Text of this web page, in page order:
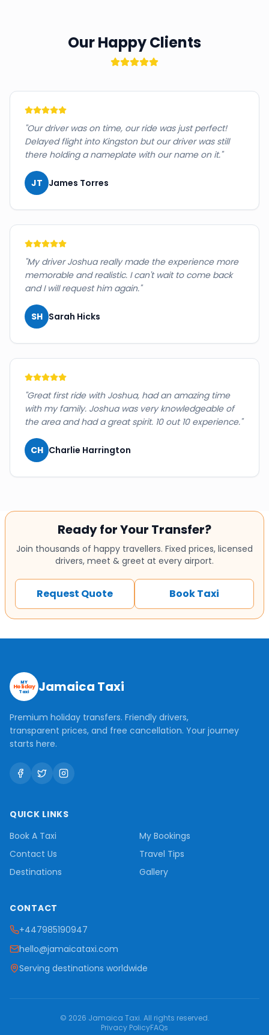
Our Happy Clients
"Our driver was on time, our ride was just perfect!
Delayed flight into Kingston but our driver was still
there holding a nameplate with our name on it."
JT James Torres
"My driver Joshua really made the experience more
memorable and realistic. I can't wait to come back
and I will request him again."
SH Sarah Hicks
"Great first ride with Joshua, had an amazing time
with my family. Joshua was very knowledgeable of
the area and had a great spirit. 10 out 10 experience."
CH Charlie Harrington
Ready for Your Transfer?
Join thousands of happy travellers. Fixed prices, licensed
drivers, meet & greet at every airport.
Request Quote Book Taxi
MY
Holiday
Taxi Jamaica Taxi
Premium holiday transfers. Friendly drivers,
transparent prices, and free cancellation. Your journey
starts here.
QUICK LINKS
Book A Taxi
My Bookings
Contact Us
Travel Tips
Destinations
Gallery
CONTACT
+447985190947
hello@jamaicataxi.com
Serving destinations worldwide
© 2026 Jamaica Taxi. All rights reserved.
Privacy PolicyFAQs